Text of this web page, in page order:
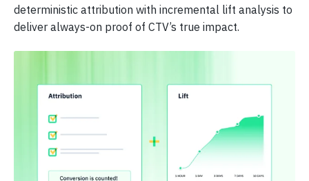
deterministic attribution with incremental lift analysis to
deliver always-on proof of CTV’s true impact.